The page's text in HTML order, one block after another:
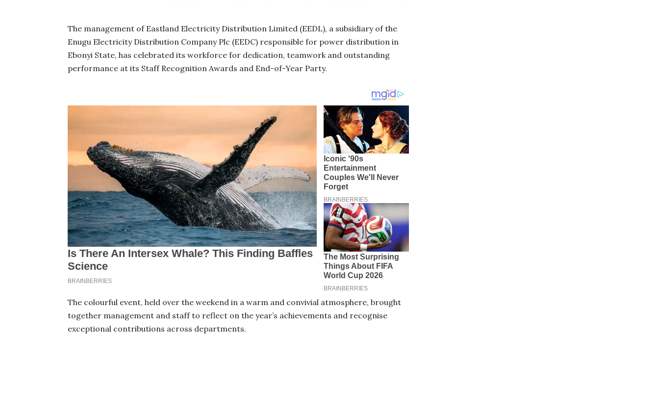
The management of Eastland Electricity Distribution Limited (EEDL), a subsidiary of the
Enugu Electricity Distribution Company Plc (EEDC) responsible for power distribution in
Ebonyi State, has celebrated its workforce for dedication, teamwork and outstanding
performance at its Staff Recognition Awards and End-of-Year Party.
The colourful event, held over the weekend in a warm and convivial atmosphere, brought
together management and staff to reflect on the year’s achievements and recognise
exceptional contributions across departments.